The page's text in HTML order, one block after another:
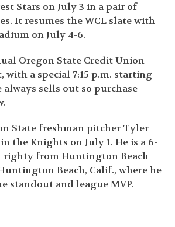
Stars on July 3 in a pair of
It resumes the WCL slate with
on July 4-6.
Oregon State Credit Union
with a special 7:15 p.m. starting
sells out so purchase
State freshman pitcher Tyler
the Knights on July 1. He is a 6-
righty from Huntington Beach
Beach, Calif., where he
standout and league MVP.